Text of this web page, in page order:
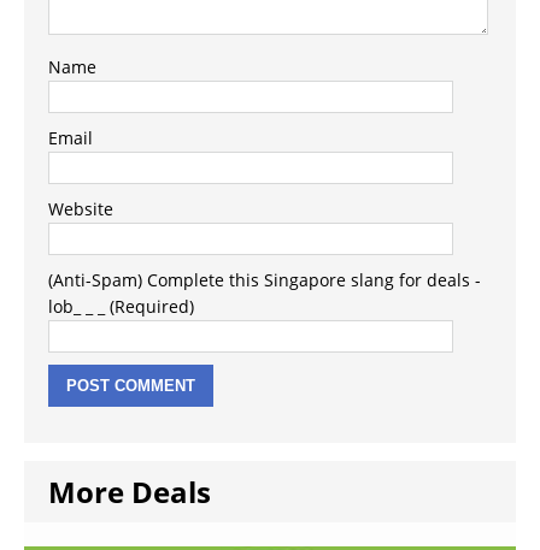
Name
Email
Website
(Anti-Spam) Complete this Singapore slang for deals -
lob_ _ _ (Required)
More Deals